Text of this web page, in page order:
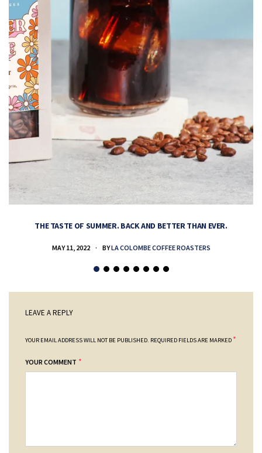
THE TASTE OF SUMMER. BACK AND BETTER THAN EVER.
MAY 11, 2022 BYLA COLOMBE COFFEE ROASTERS
LEAVE A REPLY
YOUR EMAIL ADDRESS WILL NOT BE PUBLISHED. REQUIRED FIELDS ARE MARKED *
YOUR COMMENT *